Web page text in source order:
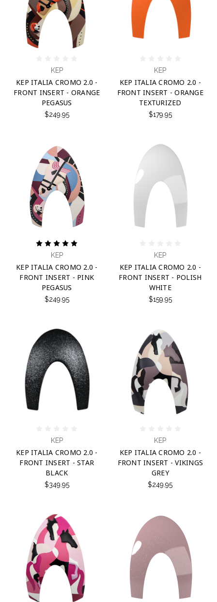
KEP
KEP ITALIA CROMO 2.0 -
FRONT INSERT - ORANGE
PEGASUS
$249.95
KEP
KEP ITALIA CROMO 2.0 -
FRONT INSERT - ORANGE
TEXTURIZED
$179.95
KEP
KEP ITALIA CROMO 2.0 -
FRONT INSERT - PINK
PEGASUS
$249.95
KEP
KEP ITALIA CROMO 2.0 -
FRONT INSERT - POLISH
WHITE
$159.95
KEP
KEP ITALIA CROMO 2.0 -
FRONT INSERT - STAR
BLACK
$349.95
KEP
KEP ITALIA CROMO 2.0 -
FRONT INSERT - VIKINGS
GREY
$249.95